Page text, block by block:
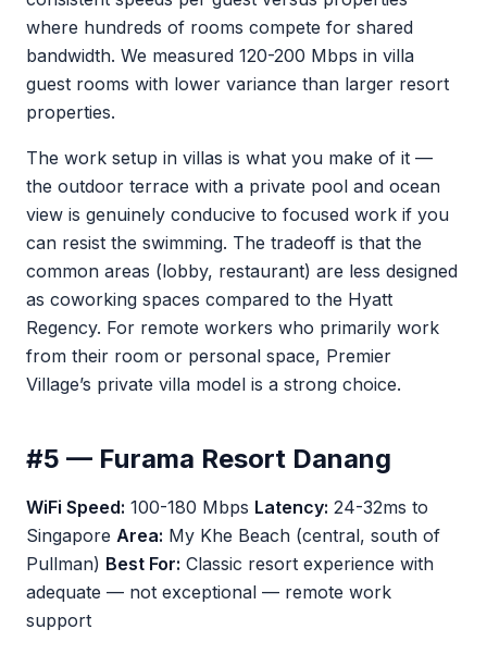
where hundreds of rooms compete for shared
bandwidth. We measured 120-200 Mbps in villa
guest rooms with lower variance than larger resort
properties.
The work setup in villas is what you make of it —
the outdoor terrace with a private pool and ocean
view is genuinely conducive to focused work if you
can resist the swimming. The tradeoff is that the
common areas (lobby, restaurant) are less designed
as coworking spaces compared to the Hyatt
Regency. For remote workers who primarily work
from their room or personal space, Premier
Village’s private villa model is a strong choice.
#5 — Furama Resort Danang
WiFi Speed: 100-180 Mbps Latency: 24-32ms to
Singapore Area: My Khe Beach (central, south of
Pullman) Best For: Classic resort experience with
adequate — not exceptional — remote work
support